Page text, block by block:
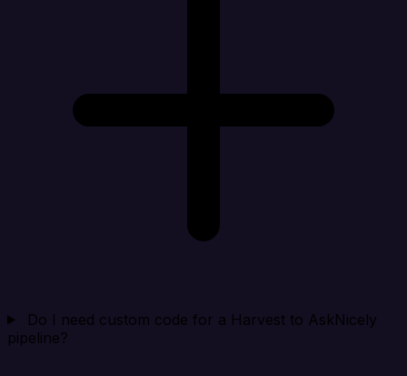
Do I need custom code for a Harvest to AskNicely
pipeline?